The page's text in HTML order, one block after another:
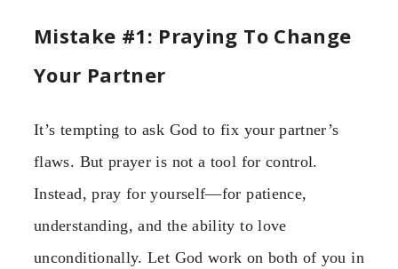
Mistake #1: Praying To Change
Your Partner
It’s tempting to ask God to fix your partner’s
flaws. But prayer is not a tool for control.
Instead, pray for yourself—for patience,
understanding, and the ability to love
unconditionally. Let God work on both of you in